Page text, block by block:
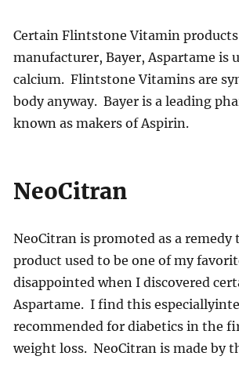
Certain Flintstone Vitamin
manufacturer, Bayer, Aspartame is
calcium. Flintstone Vitamins are
body anyway. Bayer is a leading
known as makers of Aspirin.
NeoCitran
NeoCitran is promoted as a
product used to be one of my
disappointed when I discovered
Aspartame. I find this
recommended for diabetics in the
weight loss. NeoCitran is made by